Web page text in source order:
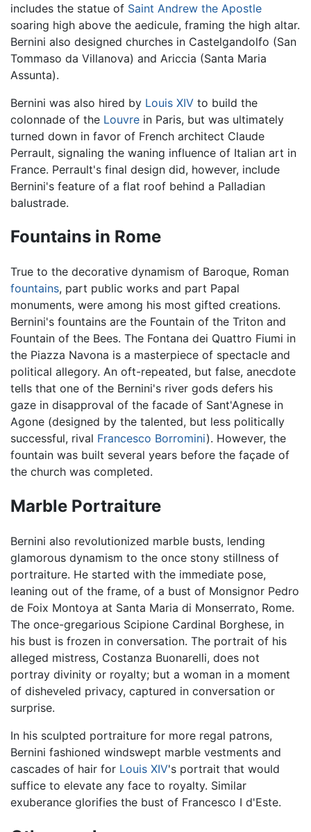
includes the statue of Saint Andrew the Apostle
soaring high above the aedicule, framing the high altar.
Bernini also designed churches in Castelgandolfo (San
Tommaso da Villanova) and Ariccia (Santa Maria
Assunta).
Bernini was also hired by Louis XIV to build the
colonnade of the Louvre in Paris, but was ultimately
turned down in favor of French architect Claude
Perrault, signaling the waning influence of Italian art in
France. Perrault's final design did, however, include
Bernini's feature of a flat roof behind a Palladian
balustrade.
Fountains in Rome
True to the decorative dynamism of Baroque, Roman
fountains, part public works and part Papal
monuments, were among his most gifted creations.
Bernini's fountains are the Fountain of the Triton and
Fountain of the Bees. The Fontana dei Quattro Fiumi in
the Piazza Navona is a masterpiece of spectacle and
political allegory. An oft-repeated, but false, anecdote
tells that one of the Bernini's river gods defers his
gaze in disapproval of the facade of Sant'Agnese in
Agone (designed by the talented, but less politically
successful, rival Francesco Borromini). However, the
fountain was built several years before the façade of
the church was completed.
Marble Portraiture
Bernini also revolutionized marble busts, lending
glamorous dynamism to the once stony stillness of
portraiture. He started with the immediate pose,
leaning out of the frame, of a bust of Monsignor Pedro
de Foix Montoya at Santa Maria di Monserrato, Rome.
The once-gregarious Scipione Cardinal Borghese, in
his bust is frozen in conversation. The portrait of his
alleged mistress, Costanza Buonarelli, does not
portray divinity or royalty; but a woman in a moment
of disheveled privacy, captured in conversation or
surprise.
In his sculpted portraiture for more regal patrons,
Bernini fashioned windswept marble vestments and
cascades of hair for Louis XIV's portrait that would
suffice to elevate any face to royalty. Similar
exuberance glorifies the bust of Francesco I d'Este.